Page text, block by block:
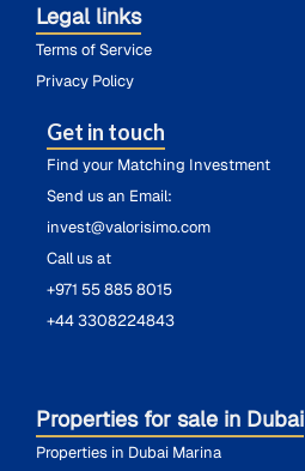
Legal links
Terms of Service
Privacy Policy
Get in touch
Find your Matching Investment
Send us an Email:
invest@valorisimo.com
Call us at
+971 55 885 8015
+44 3308224843
Properties for sale in Dubai
Properties in Dubai Marina